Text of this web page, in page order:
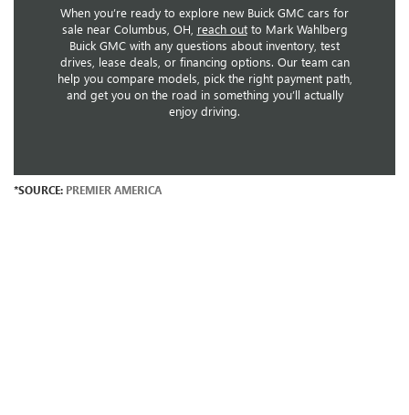
When you’re ready to explore new Buick GMC cars for
sale near Columbus, OH, reach outto Mark Wahlberg
Buick GMC with any questions about inventory, test
drives, lease deals, or financing options. Our team can
help you compare models, pick the right payment path,
and get you on the road in something you’ll actually
enjoy driving.
*SOURCE: PREMIER AMERICA